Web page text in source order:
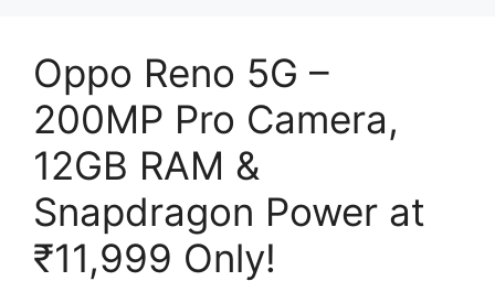
Oppo Reno 5G –
200MP Pro Camera,
12GB RAM &
Snapdragon Power at
₹11,999 Only!